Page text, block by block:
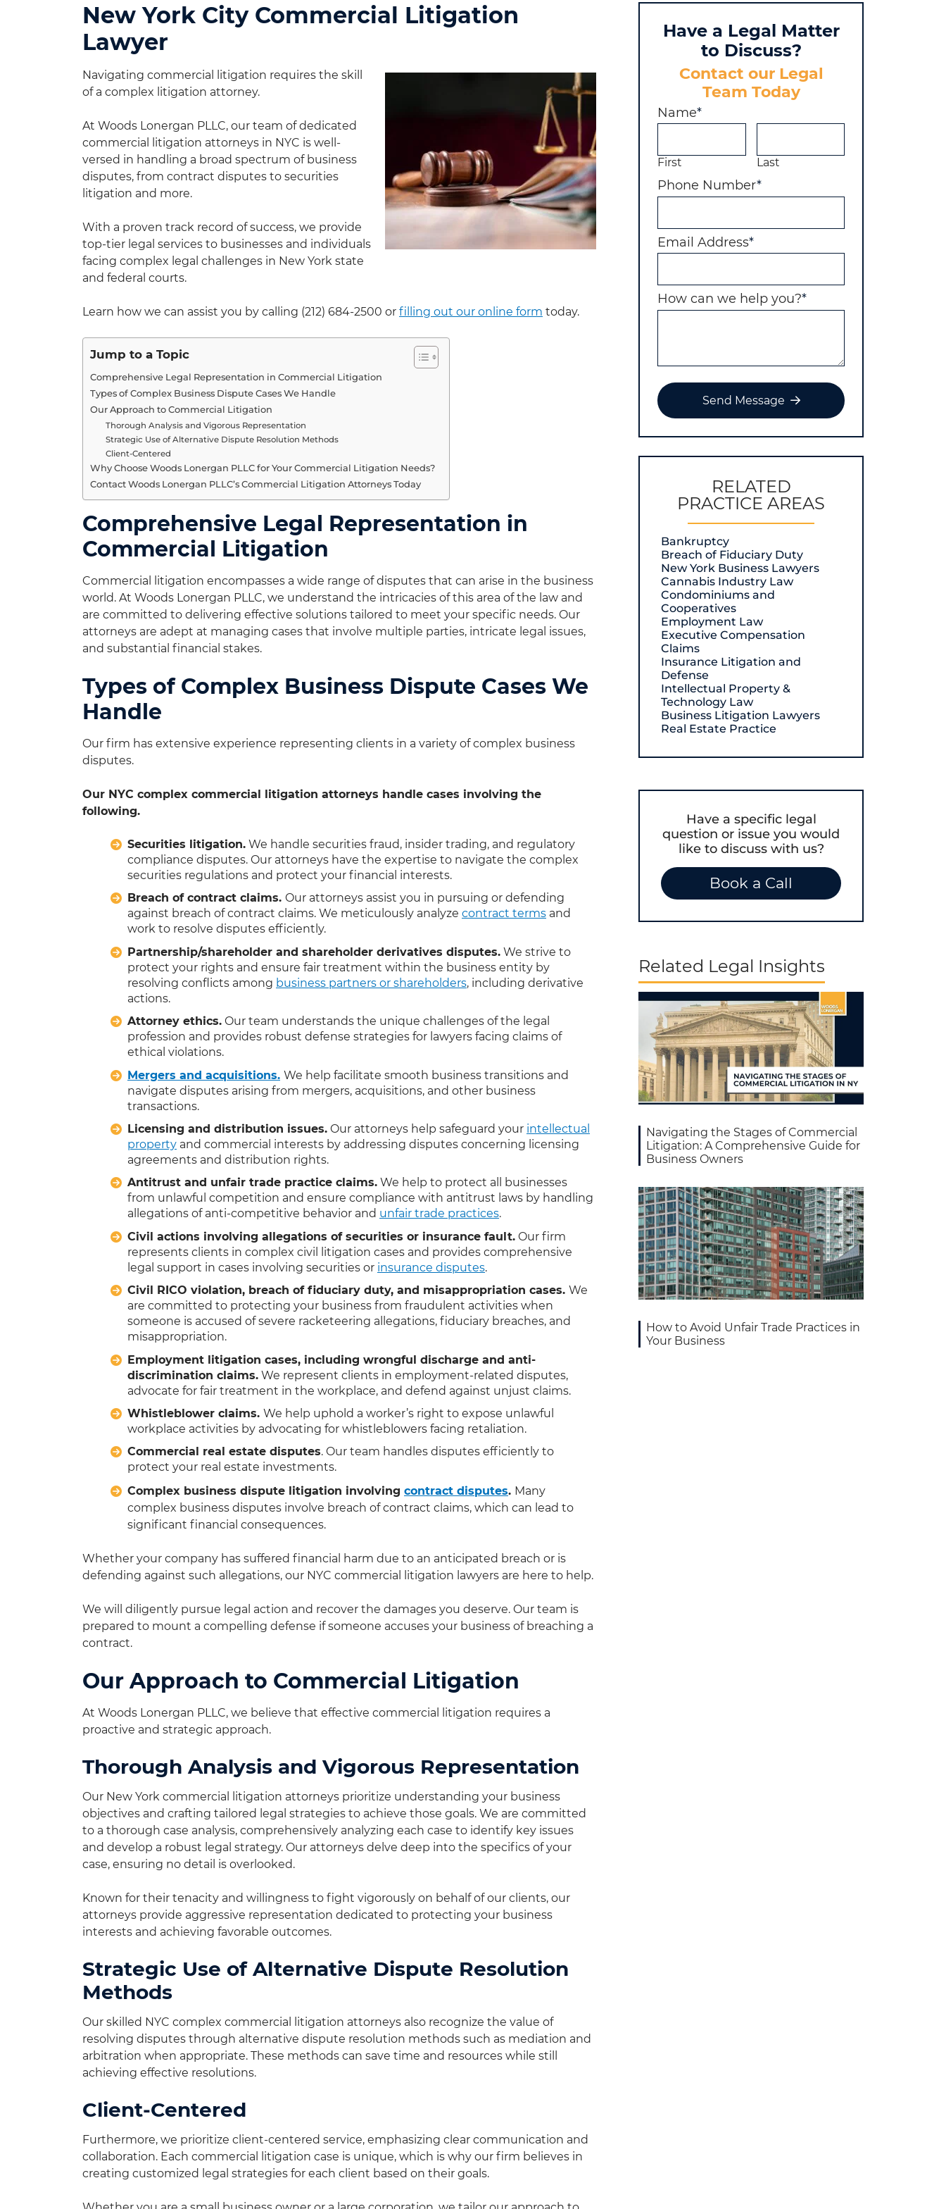
New York City Commercial Litigation
Lawyer
Navigating commercial litigation requires the skill
of a complex litigation attorney.
At Woods Lonergan PLLC, our team of dedicated
commercial litigation attorneys in NYC is well-
versed in handling a broad spectrum of business
disputes, from contract disputes to securities
litigation and more.
With a proven track record of success, we provide
top-tier legal services to businesses and individuals
facing complex legal challenges in New York state
and federal courts.
Learn how we can assist you by calling (212) 684-2500 or filling out our online form today.
Jump to a Topic
Comprehensive Legal Representation in Commercial Litigation
Types of Complex Business Dispute Cases We Handle
Our Approach to Commercial Litigation
Thorough Analysis and Vigorous Representation
Strategic Use of Alternative Dispute Resolution Methods
Client-Centered
Why Choose Woods Lonergan PLLC for Your Commercial Litigation Needs?
Contact Woods Lonergan PLLC’s Commercial Litigation Attorneys Today
Comprehensive Legal Representation in
Commercial Litigation
Commercial litigation encompasses a wide range of disputes that can arise in the business
world. At Woods Lonergan PLLC, we understand the intricacies of this area of the law and
are committed to delivering effective solutions tailored to meet your specific needs. Our
attorneys are adept at managing cases that involve multiple parties, intricate legal issues,
and substantial financial stakes.
Types of Complex Business Dispute Cases We
Handle
Our firm has extensive experience representing clients in a variety of complex business
disputes.
Our NYC complex commercial litigation attorneys handle cases involving the
following.
Securities litigation. We handle securities fraud, insider trading, and regulatory
compliance disputes. Our attorneys have the expertise to navigate the complex
securities regulations and protect your financial interests.
Breach of contract claims. Our attorneys assist you in pursuing or defending
against breach of contract claims. We meticulously analyze contract terms and
work to resolve disputes efficiently.
Partnership/shareholder and shareholder derivatives disputes. We strive to
protect your rights and ensure fair treatment within the business entity by
resolving conflicts among business partners or shareholders, including derivative
actions.
Attorney ethics. Our team understands the unique challenges of the legal
profession and provides robust defense strategies for lawyers facing claims of
ethical violations.
Mergers and acquisitions. We help facilitate smooth business transitions and
navigate disputes arising from mergers, acquisitions, and other business
transactions.
Licensing and distribution issues. Our attorneys help safeguard your intellectual
property and commercial interests by addressing disputes concerning licensing
agreements and distribution rights.
Antitrust and unfair trade practice claims. We help to protect all businesses
from unlawful competition and ensure compliance with antitrust laws by handling
allegations of anti-competitive behavior and unfair trade practices.
Civil actions involving allegations of securities or insurance fault. Our firm
represents clients in complex civil litigation cases and provides comprehensive
legal support in cases involving securities or insurance disputes.
Civil RICO violation, breach of fiduciary duty, and misappropriation cases. We
are committed to protecting your business from fraudulent activities when
someone is accused of severe racketeering allegations, fiduciary breaches, and
misappropriation.
Employment litigation cases, including wrongful discharge and anti-
discrimination claims. We represent clients in employment-related disputes,
advocate for fair treatment in the workplace, and defend against unjust claims.
Whistleblower claims. We help uphold a worker’s right to expose unlawful
workplace activities by advocating for whistleblowers facing retaliation.
Commercial real estate disputes. Our team handles disputes efficiently to
protect your real estate investments.
Complex business dispute litigation involving contract disputes. Many
complex business disputes involve breach of contract claims, which can lead to
significant financial consequences.
Whether your company has suffered financial harm due to an anticipated breach or is
defending against such allegations, our NYC commercial litigation lawyers are here to help.
We will diligently pursue legal action and recover the damages you deserve. Our team is
prepared to mount a compelling defense if someone accuses your business of breaching a
contract.
Our Approach to Commercial Litigation
At Woods Lonergan PLLC, we believe that effective commercial litigation requires a
proactive and strategic approach.
Thorough Analysis and Vigorous Representation
Our New York commercial litigation attorneys prioritize understanding your business
objectives and crafting tailored legal strategies to achieve those goals. We are committed
to a thorough case analysis, comprehensively analyzing each case to identify key issues
and develop a robust legal strategy. Our attorneys delve deep into the specifics of your
case, ensuring no detail is overlooked.
Known for their tenacity and willingness to fight vigorously on behalf of our clients, our
attorneys provide aggressive representation dedicated to protecting your business
interests and achieving favorable outcomes.
Strategic Use of Alternative Dispute Resolution
Methods
Our skilled NYC complex commercial litigation attorneys also recognize the value of
resolving disputes through alternative dispute resolution methods such as mediation and
arbitration when appropriate. These methods can save time and resources while still
achieving effective resolutions.
Client-Centered
Furthermore, we prioritize client-centered service, emphasizing clear communication and
collaboration. Each commercial litigation case is unique, which is why our firm believes in
creating customized legal strategies for each client based on their goals.
Have a Legal Matter
to Discuss?
Contact our Legal
Team Today
Name*
First Last
Phone Number*
Email Address*
How can we help you?*
Send Message
RELATED
PRACTICE AREAS
Bankruptcy
Breach of Fiduciary Duty
New York Business Lawyers
Cannabis Industry Law
Condominiums and
Cooperatives
Employment Law
Executive Compensation
Claims
Insurance Litigation and
Defense
Intellectual Property &
Technology Law
Business Litigation Lawyers
Real Estate Practice
Have a specific legal
question or issue you would
like to discuss with us?
Book a Call
Related Legal Insights
Navigating the Stages of Commercial
Litigation: A Comprehensive Guide for
Business Owners
How to Avoid Unfair Trade Practices in
Your Business